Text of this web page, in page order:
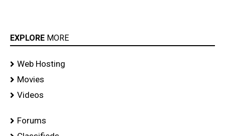
EXPLORE MORE
Web Hosting
Movies
Videos
Forums